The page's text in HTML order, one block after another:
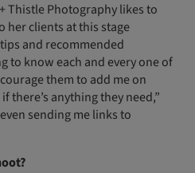
Thistle Photography likes to
her clients at this stage
and recommended
to know each and every one of
them to add me on
there’s anything they need,”
sending me links to